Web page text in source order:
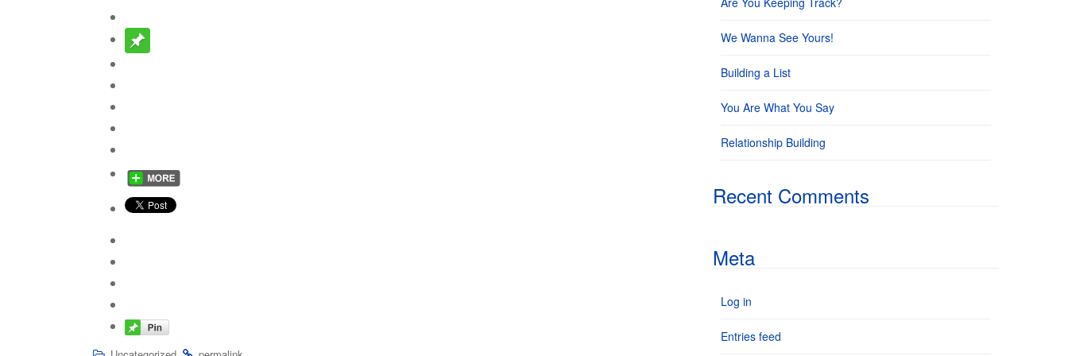
We Wanna See Yours!
Building a List
You Are What You Say
Relationship Building
Recent Comments
Meta
Log in
Entries feed